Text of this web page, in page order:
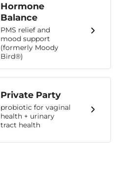
Hormone
Balance
PMS relief and
mood support
(formerly Moody
Bird®)
Private Party
probiotic for vaginal
health + urinary
tract health